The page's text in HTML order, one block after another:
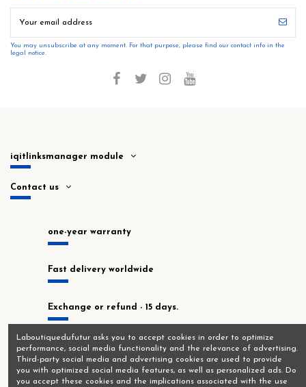
You may unsubscribe at any moment. For that purpose, please find our contact info in the
legal notice.
iqitlinksmanager module
Contact us
one-year warranty
Fast delivery worldwide
Exchange or refund - 15 days.
In stock at our Montrouge workshop!
Laboutiquedufutur asks you to accept cookies in order to optimize
performance, social media functionality and the relevance of advertising.
Third-party social media and advertising cookies are used to provide
you with optimized social media features, as well as personalized ads. Do
you accept these cookies and the implications associated with the use